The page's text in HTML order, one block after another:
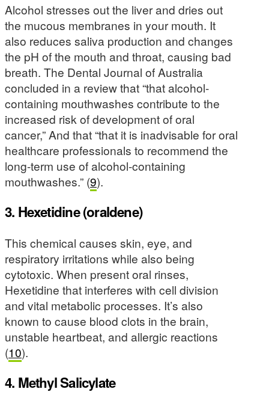
Alcohol stresses out the liver and dries out
the mucous membranes in your mouth. It
also reduces saliva production and changes
the pH of the mouth and throat, causing bad
breath. The Dental Journal of Australia
concluded in a review that “that alcohol-
containing mouthwashes contribute to the
increased risk of development of oral
cancer,” And that “that it is inadvisable for oral
healthcare professionals to recommend the
long-term use of alcohol-containing
mouthwashes.” (9).
3. Hexetidine (oraldene)
This chemical causes skin, eye, and
respiratory irritations while also being
cytotoxic. When present oral rinses,
Hexetidine that interferes with cell division
and vital metabolic processes. It’s also
known to cause blood clots in the brain,
unstable heartbeat, and allergic reactions
(10).
4. Methyl Salicylate